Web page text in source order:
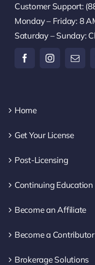
Customer Support:
Monday – Friday: 8
Saturday – Sunday:
Home
Get Your License
Post-Licensing
Continuing Education
Become an Affiliate
Become a Contributor
Brokerage Solutions